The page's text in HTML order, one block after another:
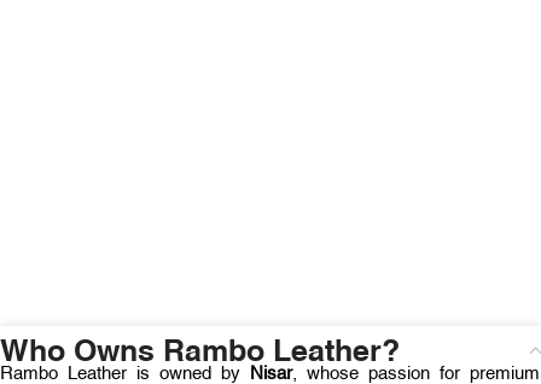
Who Owns Rambo Leather?
Rambo Leather is owned by Nisar, whose passion for premium